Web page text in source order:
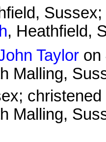
, Heathfield,
Taylor on
Malling,
christened
Malling,